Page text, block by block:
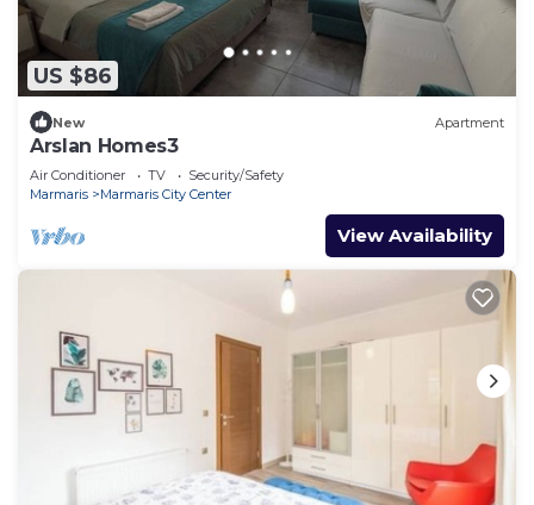
US $86
New Apartment
Arslan Homes3
Air Conditioner TV
Security/Safety
Marmaris
Marmaris City Center
View Availability